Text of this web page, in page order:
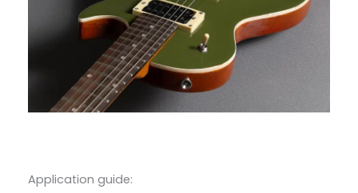
Application guide: